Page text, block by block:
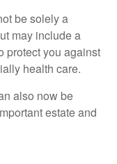
be solely a
may include a
protect you against
health care.
also now be
estate and